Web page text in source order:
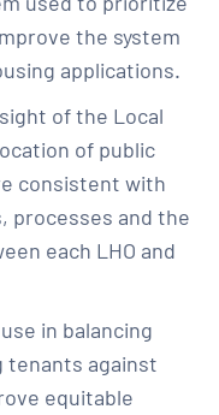
the system
applications.
of the Local
of public
consistent with
processes and the
each LHO and
in balancing
against
equitable